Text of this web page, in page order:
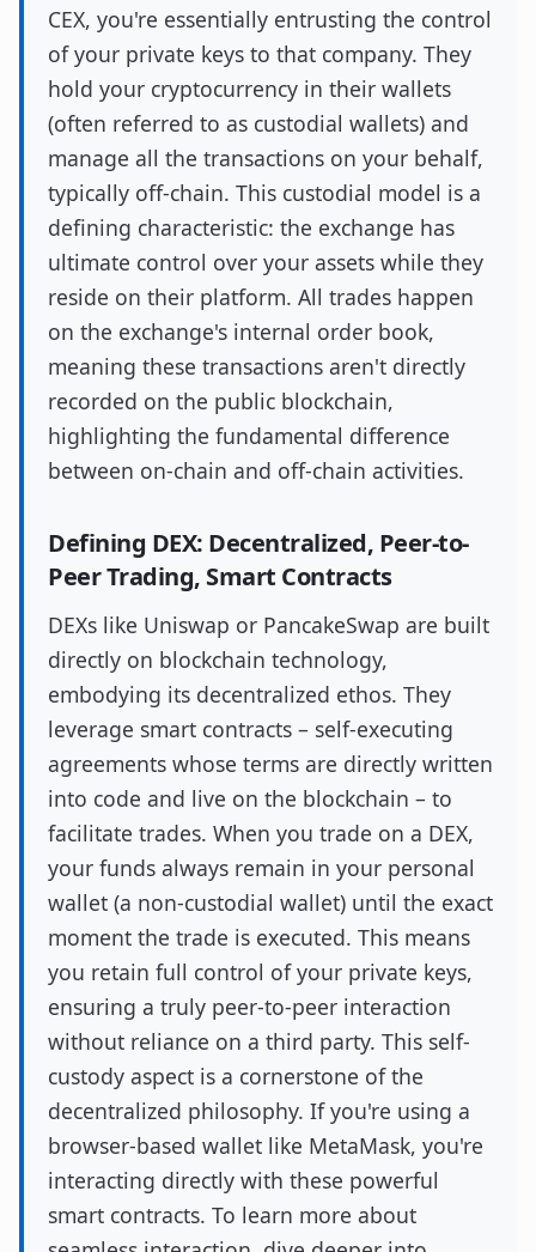
CEX, you're essentially entrusting the control
of your private keys to that company. They
hold your cryptocurrency in their wallets
(often referred to as custodial wallets) and
manage all the transactions on your behalf,
typically off-chain. This custodial model is a
defining characteristic: the exchange has
ultimate control over your assets while they
reside on their platform. All trades happen
on the exchange's internal order book,
meaning these transactions aren't directly
recorded on the public blockchain,
highlighting the fundamental difference
between on-chain and off-chain activities.
Defining DEX: Decentralized, Peer-to-
Peer Trading, Smart Contracts
DEXs like Uniswap or PancakeSwap are built
directly on blockchain technology,
embodying its decentralized ethos. They
leverage smart contracts – self-executing
agreements whose terms are directly written
into code and live on the blockchain – to
facilitate trades. When you trade on a DEX,
your funds always remain in your personal
wallet (a non-custodial wallet) until the exact
moment the trade is executed. This means
you retain full control of your private keys,
ensuring a truly peer-to-peer interaction
without reliance on a third party. This self-
custody aspect is a cornerstone of the
decentralized philosophy. If you're using a
browser-based wallet like MetaMask, you're
interacting directly with these powerful
smart contracts. To learn more about